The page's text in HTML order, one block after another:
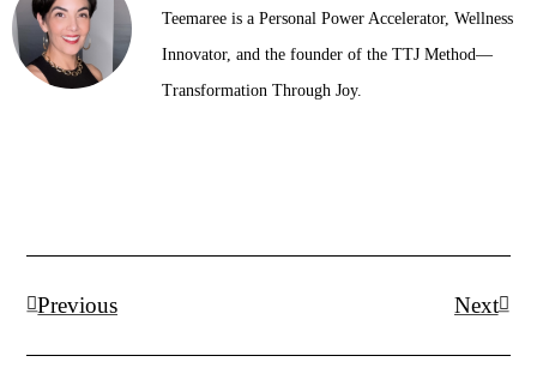
Teemaree is a Personal Power Accelerator, Wellness
Innovator, and the founder of the TTJ Method—
Transformation Through Joy.
Previous Next